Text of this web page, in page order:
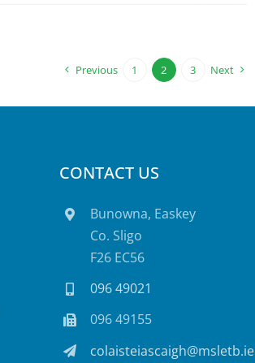
Previous 1 2 3 Next
CONTACT US
Bunowna, Easkey
Co. Sligo
F26 EC56
096 49021
096 49155
colaisteiascaigh@msletb.ie